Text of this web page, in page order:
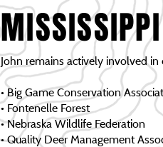
John remains actively involved
• Big Game Conservation
• Fontenelle Forest
• Nebraska Wildlife Federation
• Quality Deer Management